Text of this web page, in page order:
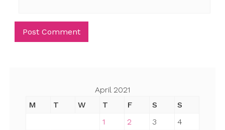
April 2021
M
T W T F S
S
1
2 3
4